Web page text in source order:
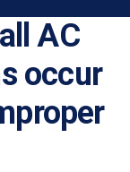
AC
occur